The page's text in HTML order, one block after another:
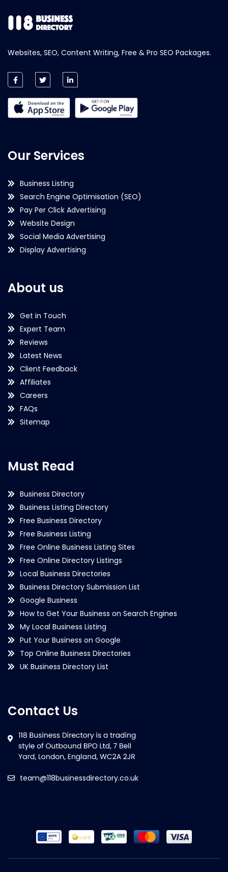
Websites, SEO, Content Writing, Free & Pro SEO Packages.
Our Services
Business Listing
Search Engine Optimisation (SEO)
Pay Per Click Advertising
Website Design
Social Media Advertising
Display Advertising
About us
Get in Touch
Expert Team
Reviews
Latest News
Client Feedback
Affiliates
Careers
FAQs
Sitemap
Must Read
Business Directory
Business Listing Directory
Free Business Directory
Free Business Listing
Free Online Business Listing Sites
Free Online Directory Listings
Local Business Directories
Business Directory Submission List
Google Business
How to Get Your Business on Search Engines
My Local Business Listing
Put Your Business on Google
Top Online Business Directories
UK Business Directory List
Contact Us
team@118businessdirectory.co.uk